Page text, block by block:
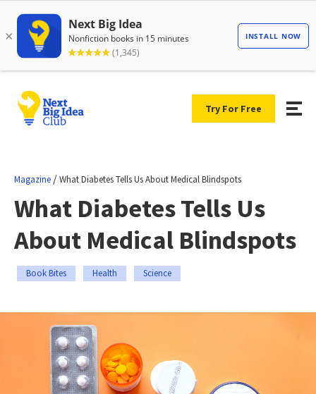
Try For Free
Magazine /What Diabetes Tells Us About Medical Blindspots
What Diabetes Tells Us
About Medical Blindspots
Book Bites Health Science